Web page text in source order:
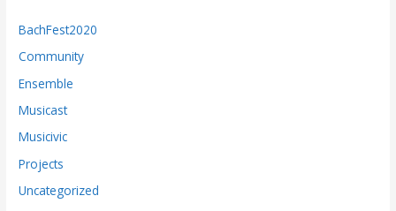
BachFest2020
Community
Ensemble
Musicast
Musicivic
Projects
Uncategorized